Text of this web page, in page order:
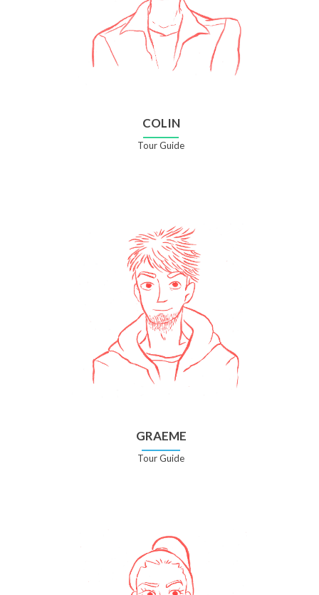
COLIN
Tour Guide
GRAEME
Tour Guide